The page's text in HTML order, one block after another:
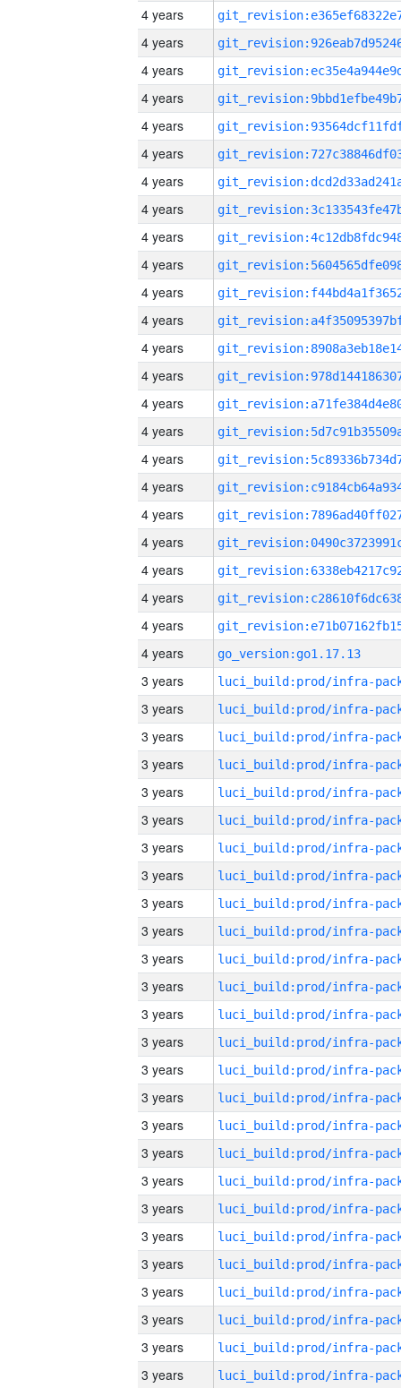
4 years
4 years
4 years
4 years
4 years
4 years
4 years
4 years
4 years
4 years
4 years
4 years
4 years
4 years
4 years
4 years
4 years
4 years
4 years
4 years
4 years
4 years
4 years
4 years
go_version:go1.17.13
3 years
3 years
3 years
3 years
3 years
3 years
3 years
3 years
3 years
3 years
3 years
3 years
3 years
3 years
3 years
3 years
3 years
3 years
3 years
3 years
3 years
3 years
3 years
3 years
3 years
3 years